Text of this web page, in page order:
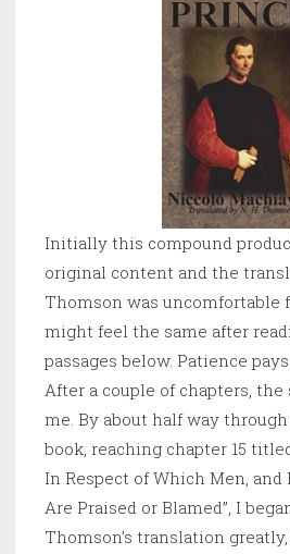
Initially this compound
original content and the
Thomson was uncomfortable
might feel the same after
passages below. Patience
After a couple of chapters,
me. By about half way
book, reaching chapter 15
In Respect of Which Men,
Are Praised or Blamed”, I
Thomson’s translation